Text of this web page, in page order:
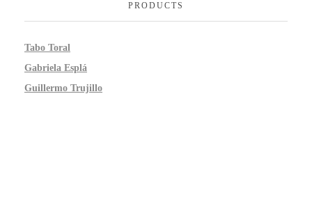
PRODUCTS
Tabo Toral
Gabriela Esplá
Guillermo Trujillo